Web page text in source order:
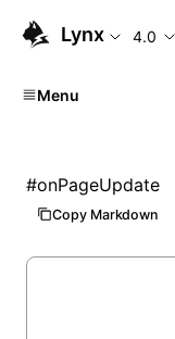
Lynx 4.0
Menu
#onPageUpdate
Copy Markdown